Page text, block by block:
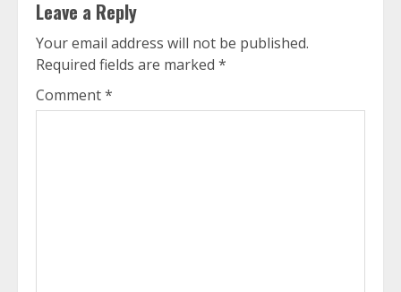
Leave a Reply
Your email address will not be published.
Required fields are marked *
Comment*